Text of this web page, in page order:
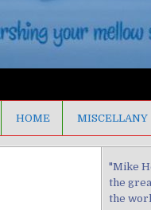
HOME MISCELLANY
"Mike
the
the